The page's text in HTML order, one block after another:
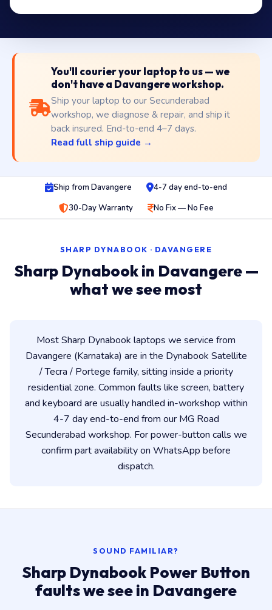
You'll courier your laptop to us — we
don't have a Davangere workshop.
Ship your laptop to our Secunderabad
workshop, we diagnose & repair, and ship it
back insured. End-to-end 4–7 days.
Read full ship guide →
Ship from Davangere
4-7 day end-to-end
30-Day Warranty
No Fix — No Fee
SHARP DYNABOOK · DAVANGERE
Sharp Dynabook in Davangere —
what we see most
Most Sharp Dynabook laptops we service from
Davangere (Karnataka) are in the Dynabook Satellite
/ Tecra / Portege family, sitting inside a priority
residential zone. Common faults like screen, battery
and keyboard are usually handled in-workshop within
4-7 day end-to-end from our MG Road
Secunderabad workshop. For power-button calls we
confirm part availability on WhatsApp before
dispatch.
SOUND FAMILIAR?
Sharp Dynabook Power Button
faults we see in Davangere